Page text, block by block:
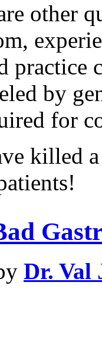
other
by
for
killed
Dr. Val